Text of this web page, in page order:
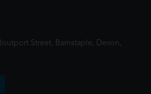
Street, Barnstaple, Devon,